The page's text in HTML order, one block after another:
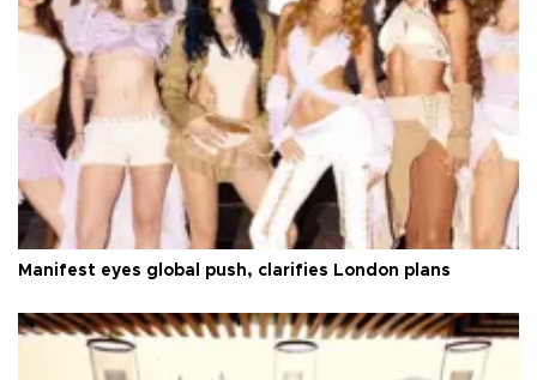
Manifest eyes global push, clarifies London plans